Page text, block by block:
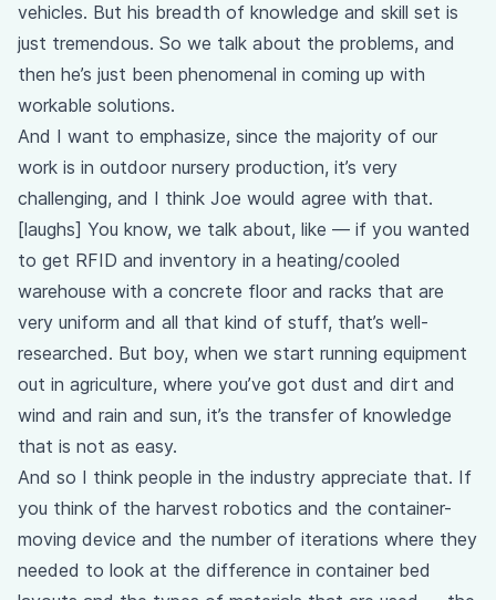
vehicles. But his breadth of knowledge and skill set is
just tremendous. So we talk about the problems, and
then he’s just been phenomenal in coming up with
workable solutions.
And I want to emphasize, since the majority of our
work is in outdoor nursery production, it’s very
challenging, and I think Joe would agree with that.
[laughs] You know, we talk about, like — if you wanted
to get RFID and inventory in a heating/cooled
warehouse with a concrete floor and racks that are
very uniform and all that kind of stuff, that’s well-
researched. But boy, when we start running equipment
out in agriculture, where you’ve got dust and dirt and
wind and rain and sun, it’s the transfer of knowledge
that is not as easy.
And so I think people in the industry appreciate that. If
you think of the harvest robotics and the container-
moving device and the number of iterations where they
needed to look at the difference in container bed